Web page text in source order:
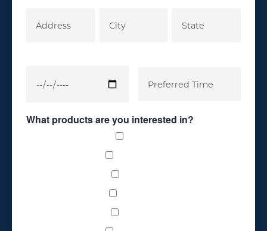
What products are you interested in?